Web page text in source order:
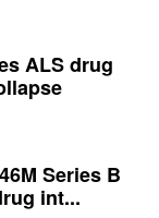
ALS drug
Series B
int...